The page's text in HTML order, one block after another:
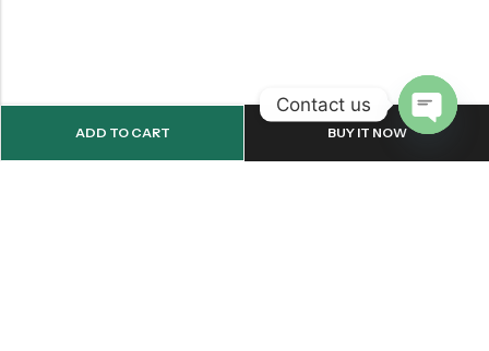
ADD TO CART BUY IT NOW
Contact us
CHATY